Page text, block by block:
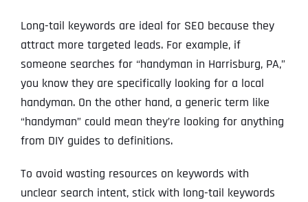
Long-tail keywords are ideal for SEO because they
attract more targeted leads. For example, if
someone searches for “handyman in Harrisburg, PA,”
you know they are specifically looking for a local
handyman. On the other hand, a generic term like
“handyman” could mean they’re looking for anything
from DIY guides to definitions.
To avoid wasting resources on keywords with
unclear search intent, stick with long-tail keywords